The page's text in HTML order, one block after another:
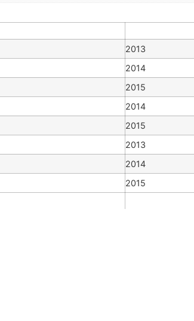
2013
2014
2015
2014
2015
2013
2014
2015